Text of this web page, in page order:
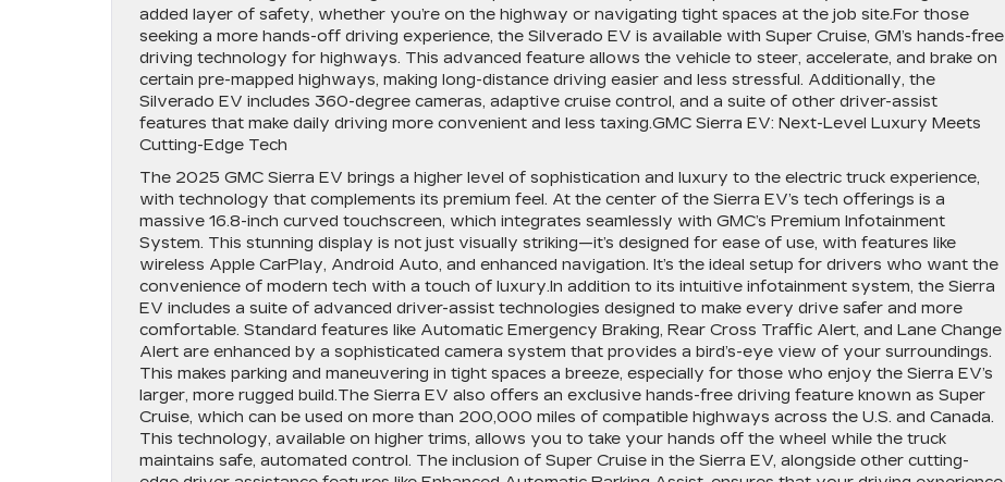
added layer of safety, whether you’re on the highway or navigating tight spaces at the job site.For those
seeking a more hands-off driving experience, the Silverado EV is available with Super Cruise, GM’s hands-free
driving technology for highways. This advanced feature allows the vehicle to steer, accelerate, and brake on
certain pre-mapped highways, making long-distance driving easier and less stressful. Additionally, the
Silverado EV includes 360-degree cameras, adaptive cruise control, and a suite of other driver-assist
features that make daily driving more convenient and less taxing.GMC Sierra EV: Next-Level Luxury Meets
Cutting-Edge Tech
The 2025 GMC Sierra EV brings a higher level of sophistication and luxury to the electric truck experience,
with technology that complements its premium feel. At the center of the Sierra EV’s tech offerings is a
massive 16.8-inch curved touchscreen, which integrates seamlessly with GMC’s Premium Infotainment
System. This stunning display is not just visually striking—it’s designed for ease of use, with features like
wireless Apple CarPlay, Android Auto, and enhanced navigation. It’s the ideal setup for drivers who want the
convenience of modern tech with a touch of luxury.In addition to its intuitive infotainment system, the Sierra
EV includes a suite of advanced driver-assist technologies designed to make every drive safer and more
comfortable. Standard features like Automatic Emergency Braking, Rear Cross Traffic Alert, and Lane Change
Alert are enhanced by a sophisticated camera system that provides a bird’s-eye view of your surroundings.
This makes parking and maneuvering in tight spaces a breeze, especially for those who enjoy the Sierra EV’s
larger, more rugged build.The Sierra EV also offers an exclusive hands-free driving feature known as Super
Cruise, which can be used on more than 200,000 miles of compatible highways across the U.S. and Canada.
This technology, available on higher trims, allows you to take your hands off the wheel while the truck
maintains safe, automated control. The inclusion of Super Cruise in the Sierra EV, alongside other cutting-